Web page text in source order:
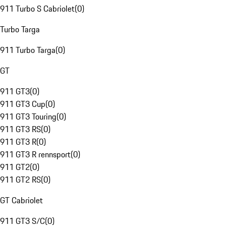
911 Turbo S Cabriolet(0)
Turbo Targa
911 Turbo Targa(0)
GT
911 GT3(0)
911 GT3 Cup(0)
911 GT3 Touring(0)
911 GT3 RS(0)
911 GT3 R(0)
911 GT3 R rennsport(0)
911 GT2(0)
911 GT2 RS(0)
GT Cabriolet
911 GT3 S/C(0)